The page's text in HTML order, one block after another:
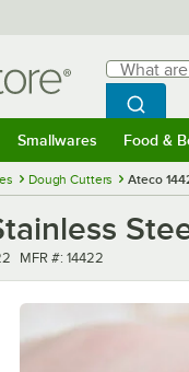
Search
What are
Begin
Search
Smallwares Food &
Dough Cutters Ateco
MFR number
MFR #: 14422